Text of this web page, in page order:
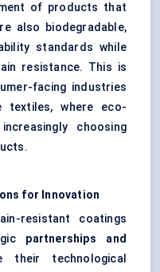
of products that
also biodegradable,
standards while
resistance. This is
facing industries
textiles, where eco-
choosing
for Innovation
resistant coatings
partnerships and
their technological